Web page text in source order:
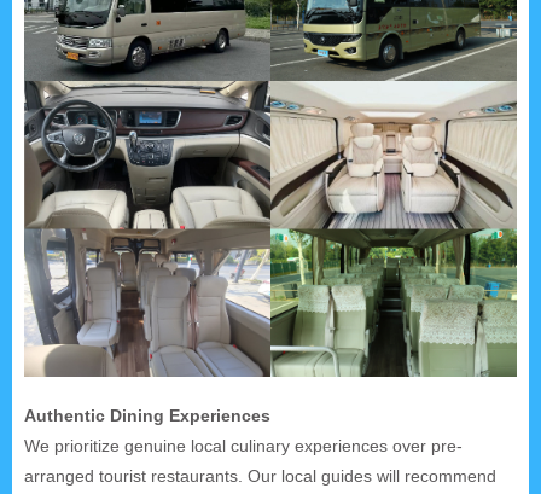
Authentic Dining Experiences
We prioritize genuine local culinary experiences over pre-
arranged tourist restaurants. Our local guides will recommend